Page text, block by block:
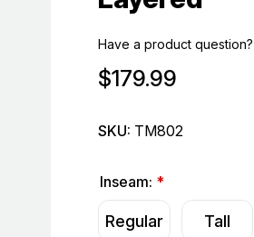
Have a product question?
$179.99
SKU: TM802
Inseam: *
Regular Tall